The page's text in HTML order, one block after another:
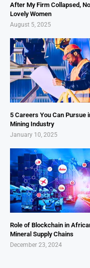
After My Firm Collapsed,
Lovely Women
August 5, 2025
5 Careers You Can Pursue
Mining Industry
January 10, 2025
Role of Blockchain in
Mineral Supply Chains
December 23, 2024